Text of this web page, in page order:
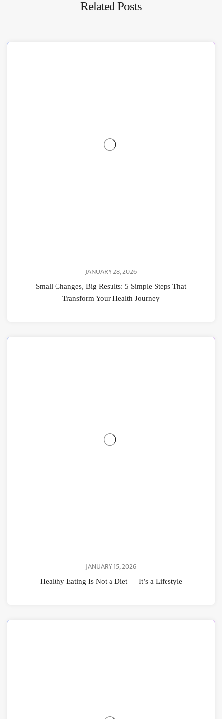
Related Posts
JANUARY 28, 2026
Small Changes, Big Results: 5 Simple Steps That
Transform Your Health Journey
JANUARY 15, 2026
Healthy Eating Is Not a Diet — It’s a Lifestyle